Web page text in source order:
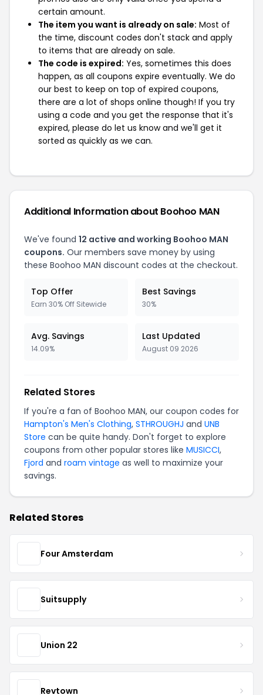
certain amount.
The item you want is already on sale: Most of
the time, discount codes don't stack and apply
to items that are already on sale.
The code is expired: Yes, sometimes this does
happen, as all coupons expire eventually. We do
our best to keep on top of expired coupons,
there are a lot of shops online though! If you try
using a code and you get the response that it's
expired, please do let us know and we'll get it
sorted as quickly as we can.
Additional Information about Boohoo MAN
We've found 12 active and working Boohoo MAN
coupons. Our members save money by using
these Boohoo MAN discount codes at the checkout.
Top Offer
Earn 30% Off Sitewide
Best Savings
30%
Avg. Savings
14.09%
Last Updated
August 09 2026
Related Stores
If you're a fan of Boohoo MAN, our coupon codes for
Hampton's Men's Clothing, STHROUGHJ and UNB
Store can be quite handy. Don't forget to explore
coupons from other popular stores like MUSICCI,
Fjord and roam vintage as well to maximize your
savings.
Related Stores
Four Amsterdam
Suitsupply
Union 22
Revtown